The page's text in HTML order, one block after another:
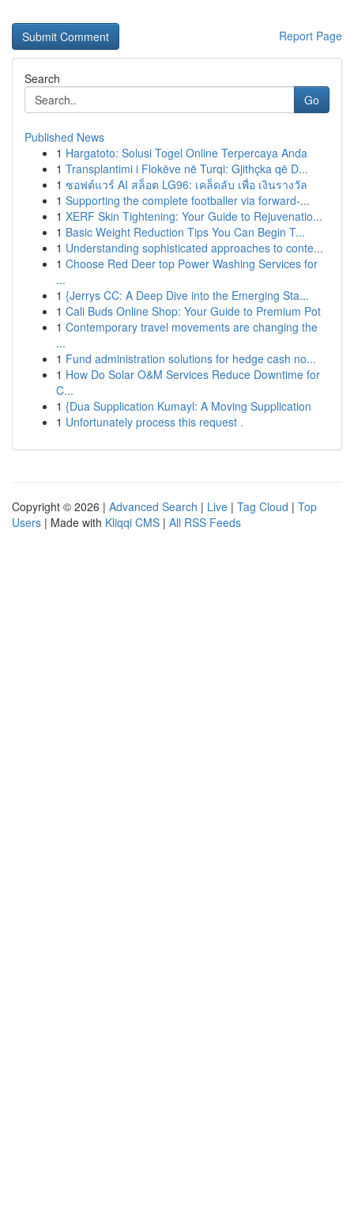
Report Page
Search
Go
Published News
1 Hargatoto: Solusi Togel Online Terpercaya Anda
1 Transplantimi i Flokëve në Turqi: Gjithçka që D...
1 ซอฟต์แวร์ AI สล็อต LG96: เคล็ดลับ เพื่อ เงินรางวัล
1 Supporting the complete footballer via forward-...
1 XERF Skin Tightening: Your Guide to Rejuvenatio...
1 Basic Weight Reduction Tips You Can Begin T...
1 Understanding sophisticated approaches to conte...
1 Choose Red Deer top Power Washing Services for
...
1 {Jerrys CC: A Deep Dive into the Emerging Sta...
1 Cali Buds Online Shop: Your Guide to Premium Pot
1 Contemporary travel movements are changing the
...
1 Fund administration solutions for hedge cash no...
1 How Do Solar O&M Services Reduce Downtime for
C...
1 {Dua Supplication Kumayl: A Moving Supplication
1 Unfortunately process this request .
Copyright © 2026 | Advanced Search | Live | Tag Cloud | Top
Users | Made with Kliqqi CMS | All RSS Feeds